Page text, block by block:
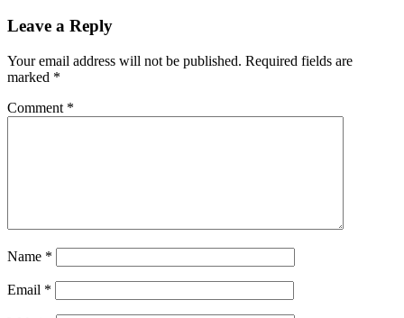
Leave a Reply
Your email address will not be published. Required fields are
marked *
Comment *
Name *
Email *